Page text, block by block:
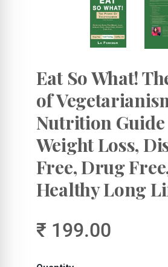
Eat So What!
of
Nutrition Guide
Weight Loss,
Free, Drug
Healthy Long
₹ 199.00